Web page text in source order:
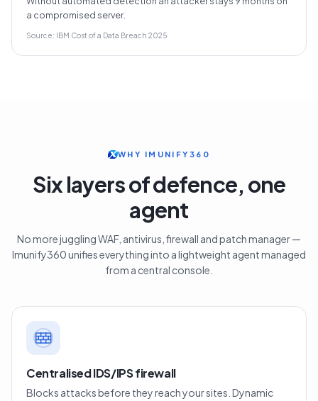
a compromised server.
Source: IBM Cost of a Data Breach 2025
WHY IMUNIFY360
Six layers of defence, one
agent
No more juggling WAF, antivirus, firewall and patch manager —
Imunify360 unifies everything into a lightweight agent managed
from a central console.
Centralised IDS/IPS firewall
Blocks attacks before they reach your sites. Dynamic